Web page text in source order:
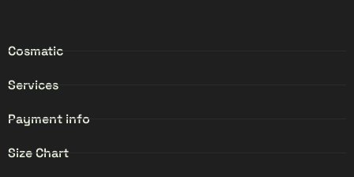
Cosmatic
Services
Payment info
Size Chart